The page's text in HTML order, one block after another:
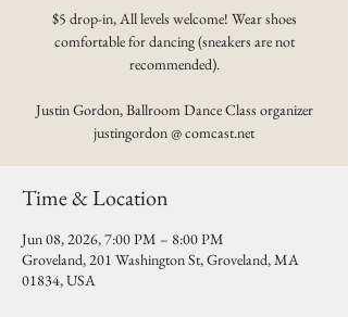
$5 drop-in, All levels welcome! Wear shoes
comfortable for dancing (sneakers are not
recommended).
Justin Gordon, Ballroom Dance Class organizer
justingordon @ comcast.net
Time & Location
Jun 08, 2026, 7:00 PM – 8:00 PM
Groveland, 201 Washington St, Groveland, MA
01834, USA